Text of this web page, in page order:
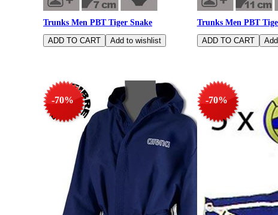
Trunks Men PBT Tiger Snake Trunks Men PBT
-70% -70%